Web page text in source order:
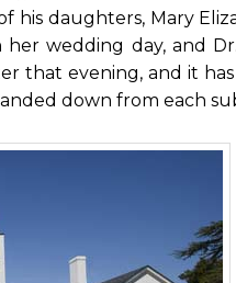
his daughters, Mary
wedding day, and
that evening, and it
down from each